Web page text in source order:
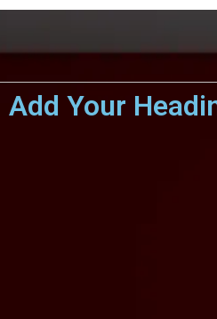
Add Your